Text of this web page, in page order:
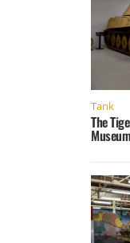
Tank
The